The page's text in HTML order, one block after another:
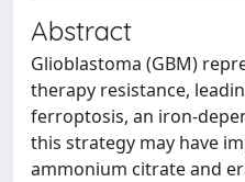
Abstract
Glioblastoma (GBM)
therapy resistance,
ferroptosis, an iron-
this strategy may have
ammonium citrate and